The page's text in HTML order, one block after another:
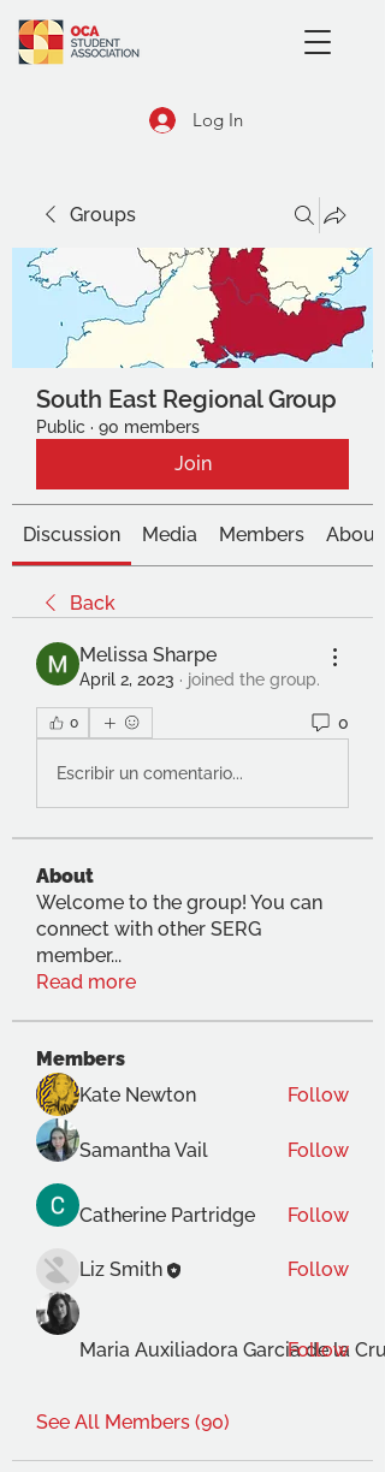
Log In
Groups
South East Regional Group
Public · 90 members
Join
Discussion Media Members About
Back
Melissa Sharpe
April 2, 2023 · joined the group.
0 0
Escribir un comentario...
About
Welcome to the group! You can
connect with other SERG
member...
Read more
Members
Kate Newton
Follow
Samantha Vail Follow
Catherine Partridge Follow
Liz Smith Follow
Maria Auxiliadora Garcia de la
Follow
See All Members (90)